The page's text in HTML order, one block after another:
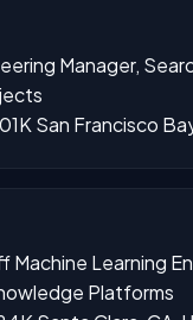
Manager,
San Francisco
Machine Learning
Platforms